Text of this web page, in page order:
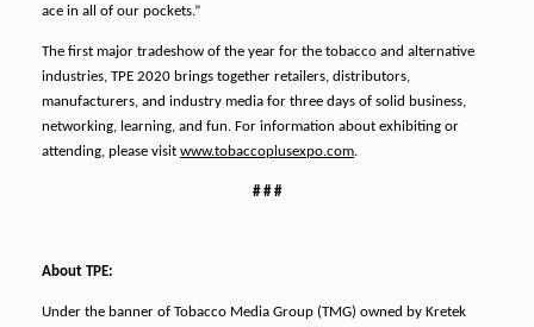
ace in all of our pockets.”
The first major tradeshow of the year for the tobacco and alternative
industries, TPE 2020 brings together retailers, distributors,
manufacturers, and industry media for three days of solid business,
networking, learning, and fun. For information about exhibiting or
attending, please visit www.tobaccoplusexpo.com.
# # #
About TPE:
Under the banner of Tobacco Media Group (TMG) owned by Kretek